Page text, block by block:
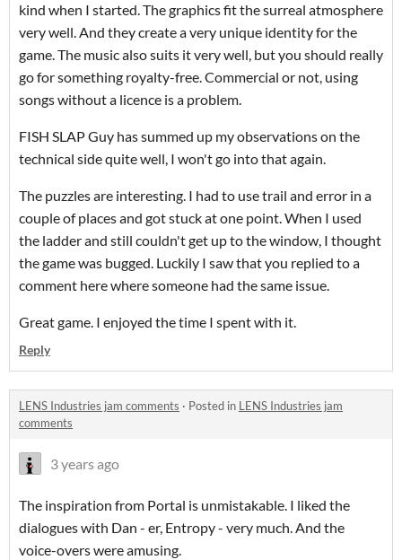
kind when I started. The graphics fit the surreal atmosphere
very well. And they create a very unique identity for the
game. The music also suits it very well, but you should really
go for something royalty-free. Commercial or not, using
songs without a licence is a problem.
FISH SLAP Guy has summed up my observations on the
technical side quite well, I won't go into that again.
The puzzles are interesting. I had to use trail and error in a
couple of places and got stuck at one point. When I used
the ladder and still couldn't get up to the window, I thought
the game was bugged. Luckily I saw that you replied to a
comment here where someone had the same issue.
Great game. I enjoyed the time I spent with it.
Reply
LENS Industries jam comments · Posted in LENS Industries jam
comments
3 years ago
The inspiration from Portal is unmistakable. I liked the
dialogues with Dan - er, Entropy - very much. And the
voice-overs were amusing.